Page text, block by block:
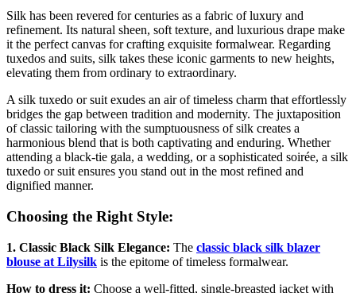
Silk has been revered for centuries as a fabric of luxury and
refinement. Its natural sheen, soft texture, and luxurious drape make
it the perfect canvas for crafting exquisite formalwear. Regarding
tuxedos and suits, silk takes these iconic garments to new heights,
elevating them from ordinary to extraordinary.
A silk tuxedo or suit exudes an air of timeless charm that effortlessly
bridges the gap between tradition and modernity. The juxtaposition
of classic tailoring with the sumptuousness of silk creates a
harmonious blend that is both captivating and enduring. Whether
attending a black-tie gala, a wedding, or a sophisticated soirée, a silk
tuxedo or suit ensures you stand out in the most refined and
dignified manner.
Choosing the Right Style:
1. Classic Black Silk Elegance: The classic black silk blazer
blouse at Lilysilk is the epitome of timeless formalwear.
How to dress it: Choose a well-fitted, single-breasted jacket with